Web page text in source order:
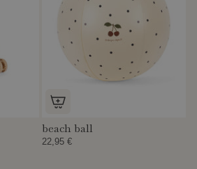
beach ball
22,95 €